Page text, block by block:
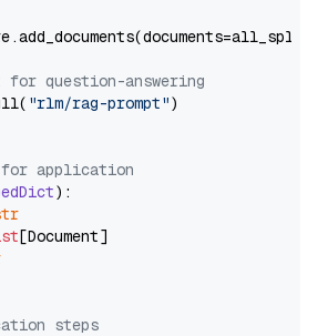
for question-answering
"rlm/rag-prompt")
application
):
[Document]
steps